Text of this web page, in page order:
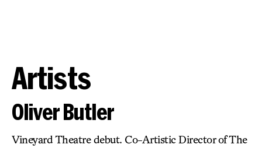
Artists
Oliver Butler
Vineyard Theatre debut. Co-Artistic Director of The